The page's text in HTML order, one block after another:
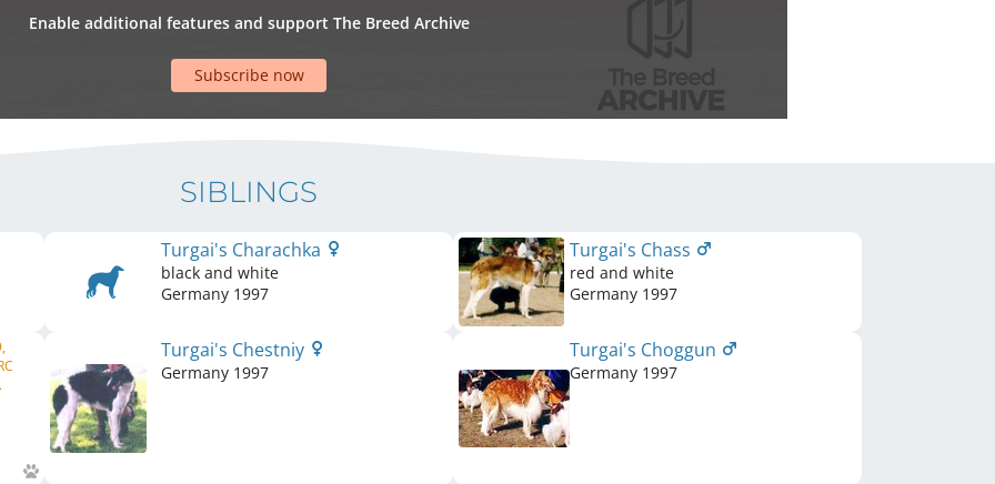
Enable additional features and support The Breed Archive
Subscribe now
SIBLINGS
Turgai's Charachka
black and white
Germany 1997
Turgai's Chass
red and white
Germany 1997
Turgai's Chestniy
Germany 1997
Turgai's Choggun
Germany 1997